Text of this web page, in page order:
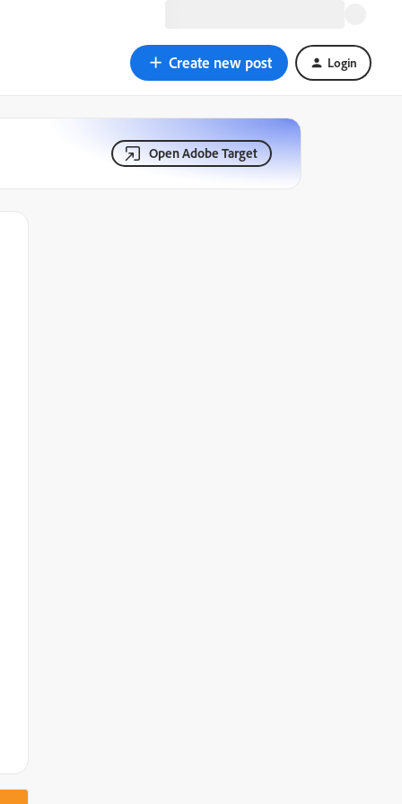
Create new post Login
Open Adobe Target